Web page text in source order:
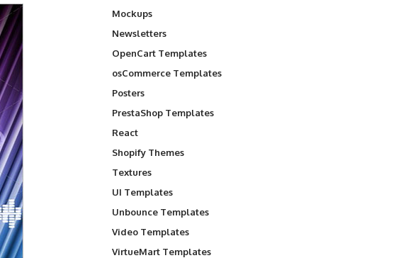
Mockups
Newsletters
OpenCart Templates
osCommerce Templates
Posters
PrestaShop Templates
React
Shopify Themes
Textures
UI Templates
Unbounce Templates
Video Templates
VirtueMart Templates